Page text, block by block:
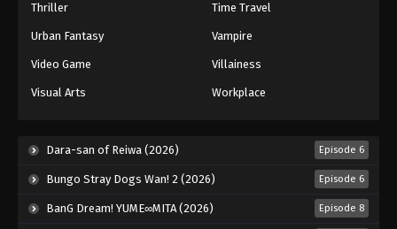
Thriller Time Travel
Urban Fantasy Vampire
Video Game Villainess
Visual Arts Workplace
Dara-san of Reiwa (2026) Episode 6
Bungo Stray Dogs Wan! 2 (2026) Episode 6
BanG Dream! YUME∞MITA (2026) Episode 8